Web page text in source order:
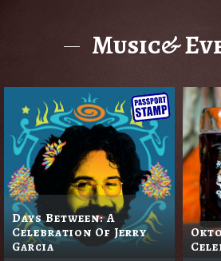
Music&
Days Between: A
Celebration Of Jerry
Garcia